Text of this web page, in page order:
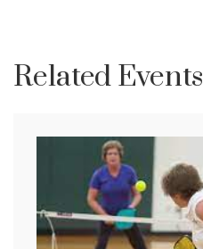
Related Events